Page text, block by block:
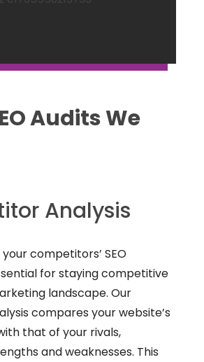
Audits We
Analysis
competitors’ SEO
for staying competitive
landscape. Our
compares your website’s
that of your rivals,
and weaknesses. This